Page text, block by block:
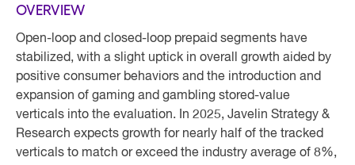
OVERVIEW
Open-loop and closed-loop prepaid segments have
stabilized, with a slight uptick in overall growth aided by
positive consumer behaviors and the introduction and
expansion of gaming and gambling stored-value
verticals into the evaluation. In 2025, Javelin Strategy &
Research expects growth for nearly half of the tracked
verticals to match or exceed the industry average of 8%,